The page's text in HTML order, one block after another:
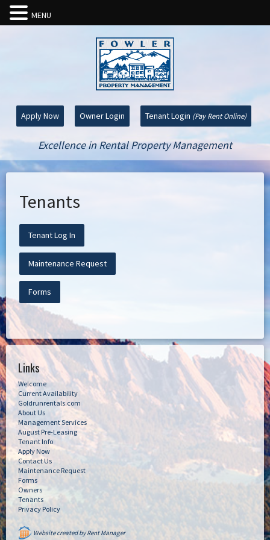
Apply Now Owner Login Tenant Login (Pay Rent Online)
Excellence in Rental Property Management
Tenants
Tenant Log In
Maintenance Request
Forms
Links
Welcome
Current Availability
Goldrunrentals.com
About Us
Management Services
August Pre-Leasing
Tenant Info
Apply Now
Contact Us
Maintenance Request
Forms
Owners
Tenants
Privacy Policy
Website created by Rent Manager
MENU